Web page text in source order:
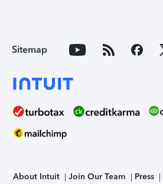
Sitemap
About Intuit Join Our Team Press